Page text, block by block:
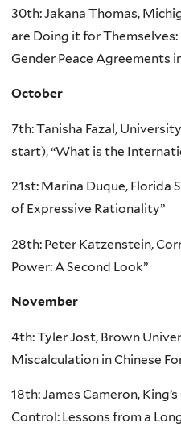
30th: Jakana Thomas,
are Doing it for
Gender Peace Agreements
October
7th: Tanisha Fazal,
start), “What is the
21st: Marina Duque, Florida
of Expressive Rationality”
28th: Peter Katzenstein,
Power: A Second Look”
November
4th: Tyler Jost, Brown
Miscalculation in Chinese
18th: James Cameron,
Control: Lessons from a